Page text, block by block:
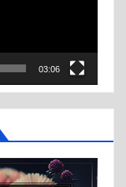
03:06